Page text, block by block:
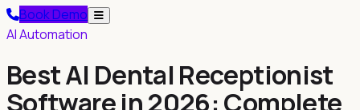
Book Demo
AI Automation
Best AI Dental Receptionist